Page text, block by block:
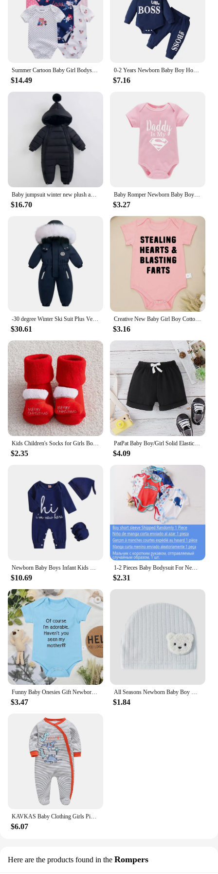
Summer Cartoon Baby Girl Bodysuits 100%Cotton Newborn Onesies Short Sleeves Infant Clothes
$14.49
0-2 Years Newborn Baby Boy Hooded Suit 2Pcs Set Long Sleeve Letter Bodysuit+Pants Toddler Boy Autumn Sport Style Sweatsuit
$7.16
Baby jumpsuit winter new plush and thick hooded down climbing suit for babies to go out and hug clothes, newborn cotton jacket
$16.70
Baby Romper Newborn Baby Boys Girls Clothes Gold Daddy Is My Hero Funny Print Infant Baby Jumpsuit Cute Casual Baby Bodysuit
$3.27
-30 degree Winter Ski Suit Plus Velvet Baby Jumpsuit Boy Overalls Warm Kids toddler girl Clothes Children Clothing coat overcoat
$30.61
Creative New Baby Girl Boy Cotton Onesie Stealing Hearts and Blasting Farts Letter Print Funny Infant Clothes Comfy Breathable
$3.16
Kids Children's Socks for Girls Boys Thicken Print Cotton Toddlers Baby Christmas Socks for Newborns Infant Short Socks
$2.35
PatPat Baby Boy/Girl Solid Elasticized Waist Shorts
$4.09
Newborn Baby Boys Infant Kids One-piece Romper
$10.69
1-2 Pieces Baby Bodysuit For Newborns Summer Baby Romper Girl/Boy Clothes 0-12M Newborn Clothing Infant Soft Tight Baby Clothes
$2.31
$3.47 $1.84
$6.07
Here are the products found in the Rompers